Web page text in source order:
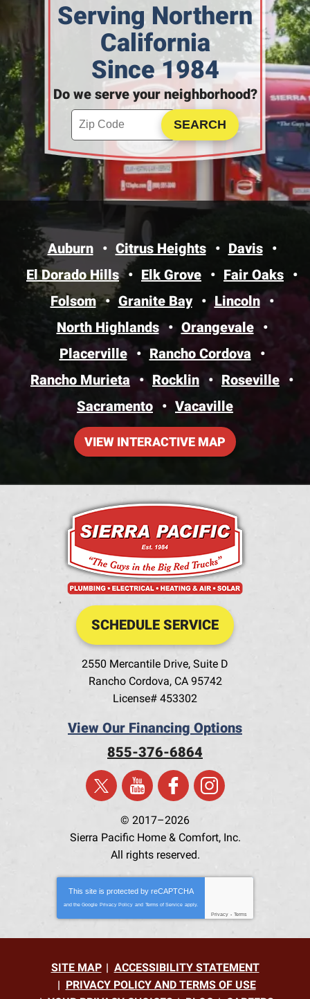
Serving Northern
California
Since 1984
Do we serve your neighborhood?
Enter your ZIP code to check service availability
Click to Search
Auburn Citrus Heights
Davis
El Dorado Hills
Elk Grove
Fair Oaks
Folsom
Granite Bay
Lincoln
North Highlands
Orangevale
Placerville
Rancho Cordova
Rancho Murieta
Rocklin
Roseville
Sacramento
Vacaville
VIEW INTERACTIVE MAP
SCHEDULE SERVICE
2550 Mercantile Drive, Suite D
Rancho Cordova, CA 95742
License# 453302
View Our Financing Options
855-376-6864
© 2017–2026
Sierra Pacific Home & Comfort, Inc.
All rights reserved.
This site is protected by reCAPTCHA
and the Google Privacy Policy and Terms of Service apply.
Privacy - Terms
SITE MAP
ACCESSIBILITY STATEMENT
PRIVACY POLICY AND TERMS OF USE